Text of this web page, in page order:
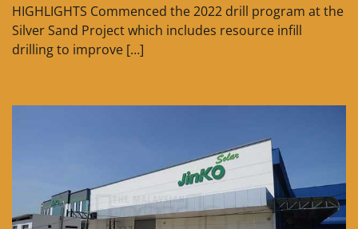
HIGHLIGHTS Commenced the 2022 drill program at the
Silver Sand Project which includes resource infill
drilling to improve […]